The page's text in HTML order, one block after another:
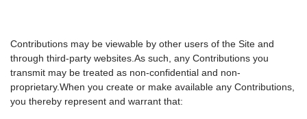
Contributions may be viewable by other users of the Site and
through third-party websites.As such, any Contributions you
transmit may be treated as non-confidential and non-
proprietary.When you create or make available any Contributions,
you thereby represent and warrant that: